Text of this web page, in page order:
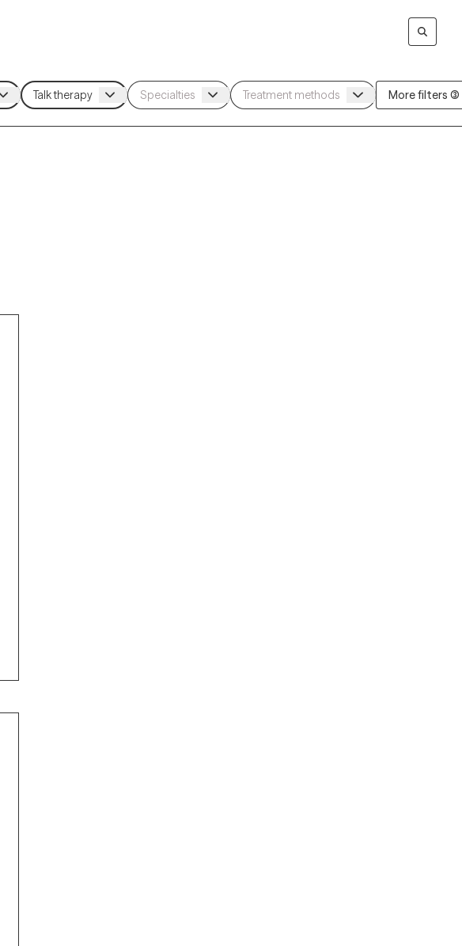
More filters (3)